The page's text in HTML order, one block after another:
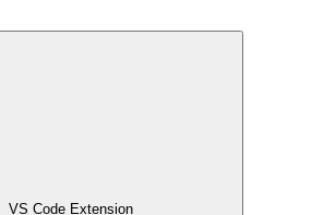
VS Code Extension